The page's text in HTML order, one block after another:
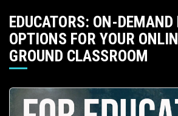
EDUCATORS: ON-
OPTIONS FOR YOUR
GROUND CLASSROOM